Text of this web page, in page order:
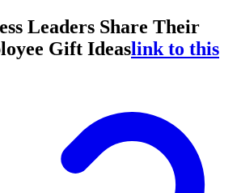
Leaders Share Their
Gift Ideaslink to this